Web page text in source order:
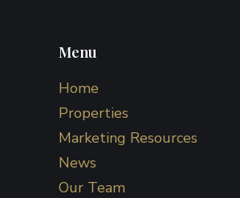
Menu
Home
Properties
Marketing Resources
News
Our Team